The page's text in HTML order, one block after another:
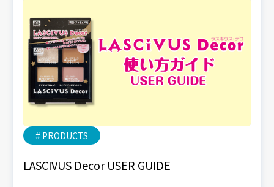
# PRODUCTS
LASCIVUS Decor USER GUIDE